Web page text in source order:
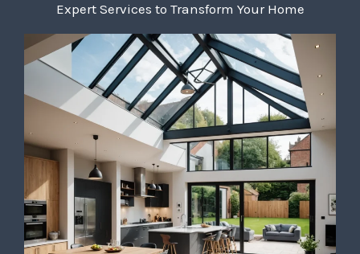
Expert Services to Transform Your Home